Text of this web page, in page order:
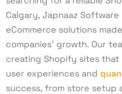
Calgary, Japnaaz
eCommerce solutions
companies’ growth. Our
creating Shopify sites
user experiences and
success, from store setup